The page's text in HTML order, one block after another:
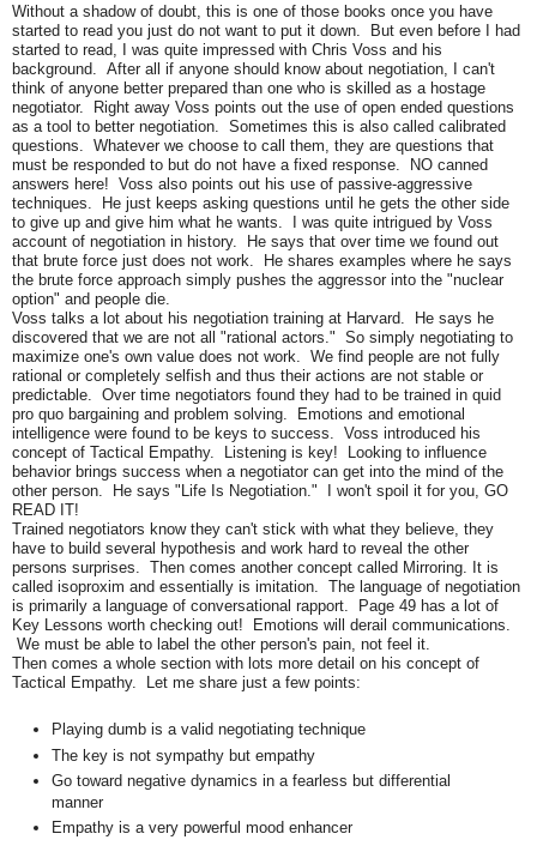
Without a shadow of doubt, this is one of those books once you have
started to read you just do not want to put it down. But even before I had
started to read, I was quite impressed with Chris Voss and his
background. After all if anyone should know about negotiation, I can't
think of anyone better prepared than one who is skilled as a hostage
negotiator. Right away Voss points out the use of open ended questions
as a tool to better negotiation. Sometimes this is also called calibrated
questions. Whatever we choose to call them, they are questions that
must be responded to but do not have a fixed response. NO canned
answers here! Voss also points out his use of passive-aggressive
techniques. He just keeps asking questions until he gets the other side
to give up and give him what he wants. I was quite intrigued by Voss
account of negotiation in history. He says that over time we found out
that brute force just does not work. He shares examples where he says
the brute force approach simply pushes the aggressor into the "nuclear
option" and people die.
Voss talks a lot about his negotiation training at Harvard. He says he
discovered that we are not all "rational actors." So simply negotiating to
maximize one's own value does not work. We find people are not fully
rational or completely selfish and thus their actions are not stable or
predictable. Over time negotiators found they had to be trained in quid
pro quo bargaining and problem solving. Emotions and emotional
intelligence were found to be keys to success. Voss introduced his
concept of Tactical Empathy. Listening is key! Looking to influence
behavior brings success when a negotiator can get into the mind of the
other person. He says "Life Is Negotiation." I won't spoil it for you, GO
READ IT!
Trained negotiators know they can't stick with what they believe, they
have to build several hypothesis and work hard to reveal the other
persons surprises. Then comes another concept called Mirroring. It is
called isoproxim and essentially is imitation. The language of negotiation
is primarily a language of conversational rapport. Page 49 has a lot of
Key Lessons worth checking out! Emotions will derail communications.
We must be able to label the other person's pain, not feel it.
Then comes a whole section with lots more detail on his concept of
Tactical Empathy. Let me share just a few points:
Playing dumb is a valid negotiating technique
The key is not sympathy but empathy
Go toward negative dynamics in a fearless but differential
manner
Empathy is a very powerful mood enhancer